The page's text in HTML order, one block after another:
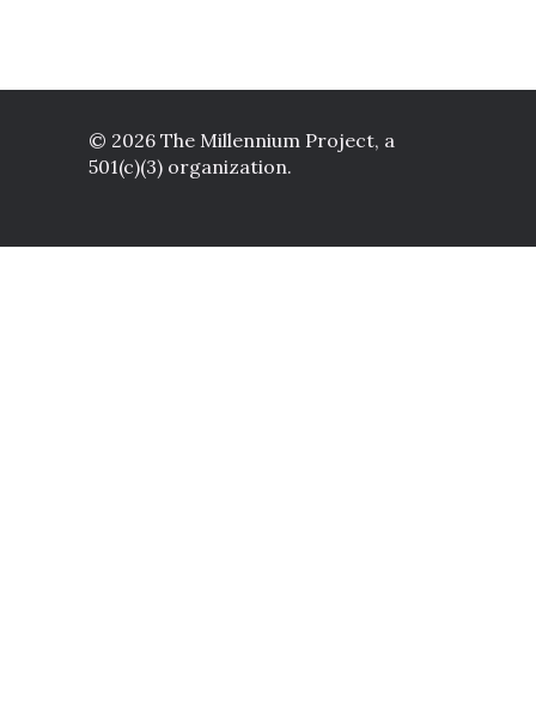
© 2026 The Millennium Project, a
501(c)(3) organization.